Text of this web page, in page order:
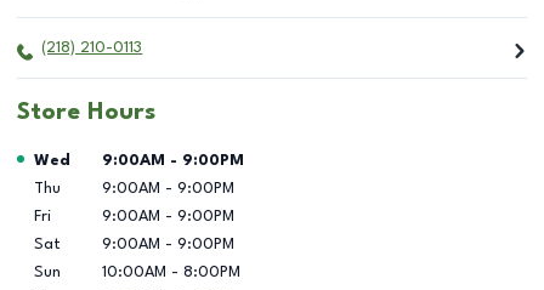
(218) 210-0113
Store Hours
Day of the Week Hours
Wed 9:00AM - 9:00PM
Thu
9:00AM - 9:00PM
Fri
9:00AM - 9:00PM
Sat
9:00AM - 9:00PM
Sun
10:00AM - 8:00PM